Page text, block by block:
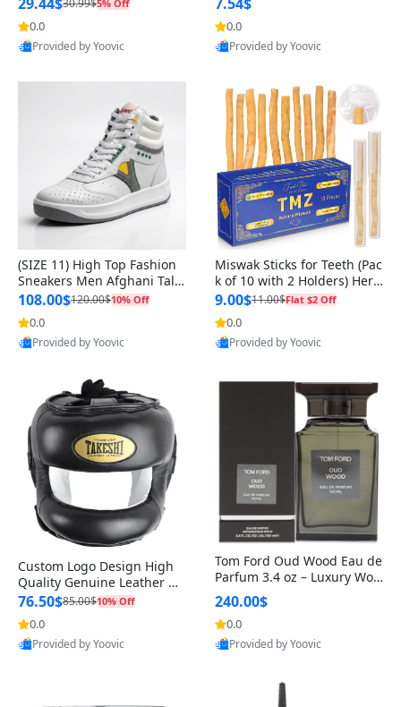
5% Off
0.0
Provided by Yoovic
0.0
Provided by Yoovic
(SIZE 11) High Top Fashion
Sneakers Men Afghani Tali
Style OG, PU Sole, Superior
Cushioning, Comfortable La
ce Up Round Toe Shoes
108.00$120.00$10% Off
0.0
Provided by Yoovic
Miswak Sticks for Teeth (Pac
k of 10 with 2 Holders) Herb
al Oral Care, No Toothpaste
Needed – 100% Organic Ch
ewing Sticks, Salvadora Per
sica (6 inch)
9.00$11.00$Flat $2 Off
0.0
Provided by Yoovic
Custom Logo Design High
Quality Genuine Leather M
MA Boxing Safety Training
Head Guard Nose Bar
76.50$85.00$10% Off
0.0
Provided by Yoovic
Tom Ford Oud Wood Eau de
Parfum 3.4 oz – Luxury Woo
dy Oriental Unisex Fragranc
e Perfume Black Edition
240.00$
0.0
Provided by Yoovic